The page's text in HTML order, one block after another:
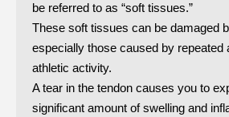
be referred to as “soft tissues.”
These soft tissues can be damaged
especially those caused by repeated
athletic activity.
A tear in the tendon causes you to
significant amount of swelling and